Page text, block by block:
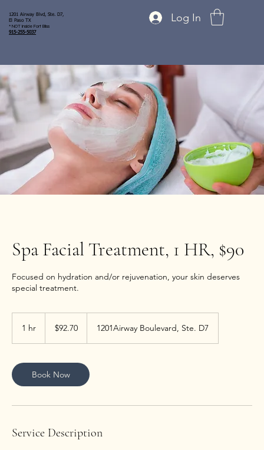
1201 Airway Blvd, Ste. D7,
El Paso TX
* NOT inside Fort Bliss
915-255-5037
Log In
Spa Facial Treatment, 1 HR, $90
Focused on hydration and/or rejuvenation, your skin deserves
special treatment.
1 hr
dollars$92.70 1201Airway Boulevard, Ste. D7
Book Now
Service Description